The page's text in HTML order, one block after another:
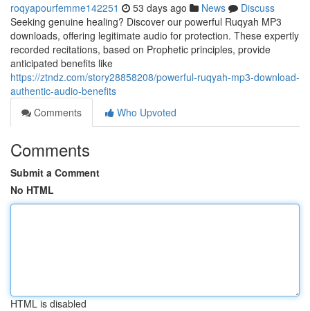
roqyapourfemme142251 53 days ago News
Discuss
Seeking genuine healing? Discover our powerful Ruqyah MP3
downloads, offering legitimate audio for protection. These expertly
recorded recitations, based on Prophetic principles, provide
anticipated benefits like
https://ztndz.com/story28858208/powerful-ruqyah-mp3-download-
authentic-audio-benefits
Comments
Who Upvoted
Comments
Submit a Comment
No HTML
HTML is disabled